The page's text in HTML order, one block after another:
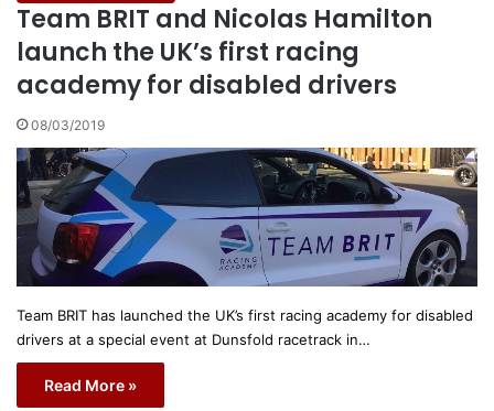
Team BRIT and Nicolas Hamilton
launch the UK’s first racing
academy for disabled drivers
08/03/2019
Team BRIT has launched the UK’s first racing academy for disabled
drivers at a special event at Dunsfold racetrack in…
Read More »